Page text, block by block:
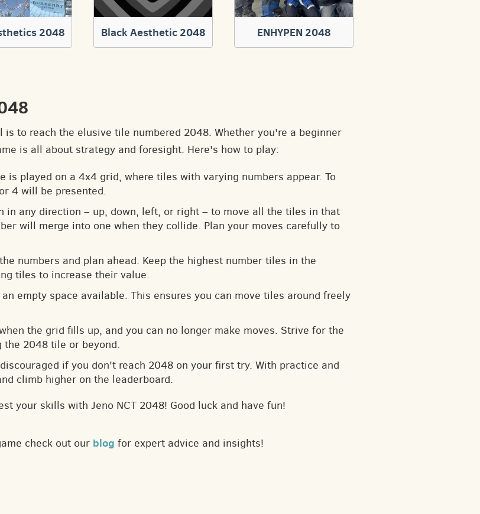
2048 Black Aesthetic 2048 ENHYPEN 2048
to reach the elusive tile numbered 2048. Whether you're a beginner
is all about strategy and foresight. Here's how to play:
is played on a 4x4 grid, where tiles with varying numbers appear. To
4 will be presented.
in any direction – up, down, left, or right – to move all the tiles in that
will merge into one when they collide. Plan your moves carefully to
numbers and plan ahead. Keep the highest number tiles in the
tiles to increase their value.
empty space available. This ensures you can move tiles around freely
the grid fills up, and you can no longer make moves. Strive for the
the 2048 tile or beyond.
if you don't reach 2048 on your first try. With practice and
climb higher on the leaderboard.
your skills with Jeno NCT 2048! Good luck and have fun!
check out our blog for expert advice and insights!